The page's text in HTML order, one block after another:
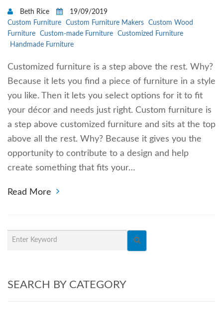
Beth Rice
19/09/2019
Custom Furniture
Custom Furniture Makers
Custom Wood
Furniture
Custom-made Furniture
Customized Furniture
Handmade Furniture
Customized furniture is a step above the rest. Why?
Because it lets you find a piece of furniture in a style
you like. Then it lets you select options for it to fit
your décor and needs just right. Custom furniture is
a step above customized furniture and sits at the top
above all the rest. Why? Because it gives you the
opportunity to contribute to a design and help
create something that fits your…
Read More
SEARCH BY CATEGORY